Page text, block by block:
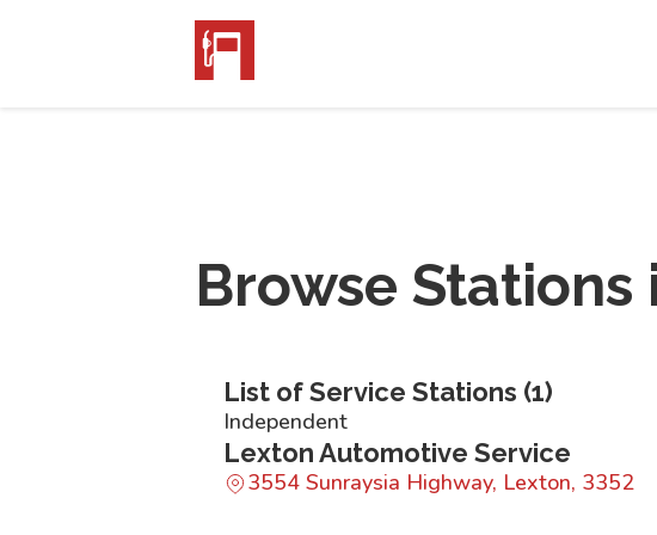
Browse Stations
List of Service Stations (1)
Independent
Lexton Automotive Service
3554 Sunraysia Highway, Lexton, 3352